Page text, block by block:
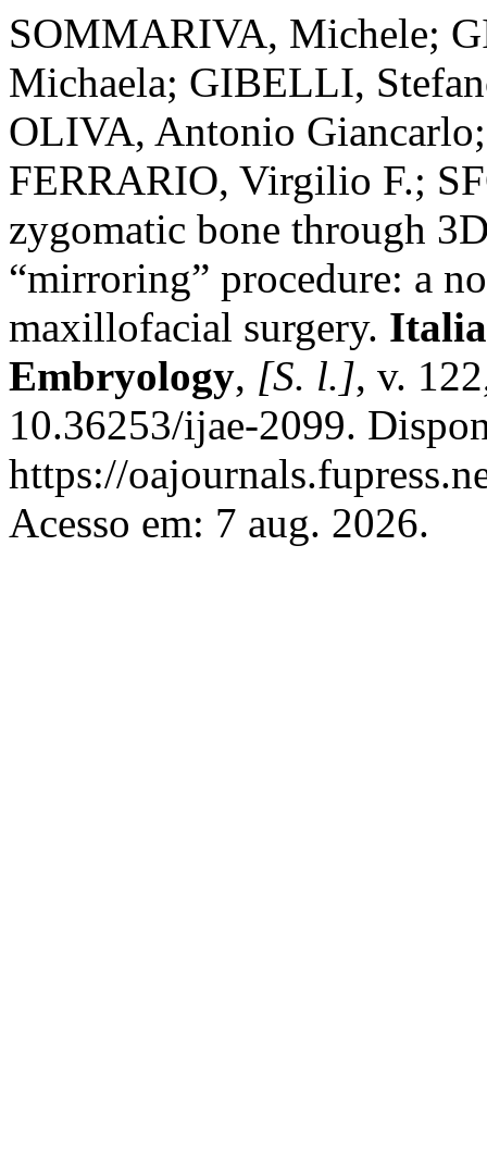
SOMMARIVA, Michele;
Michaela; GIBELLI,
OLIVA, Antonio
FERRARIO, Virgilio F.;
zygomatic bone through
“mirroring” procedure: a
maxillofacial surgery.
Embryology, [S. l.], v.
10.36253/ijae-2099.
https://
Acesso em: 7 aug. 2026.